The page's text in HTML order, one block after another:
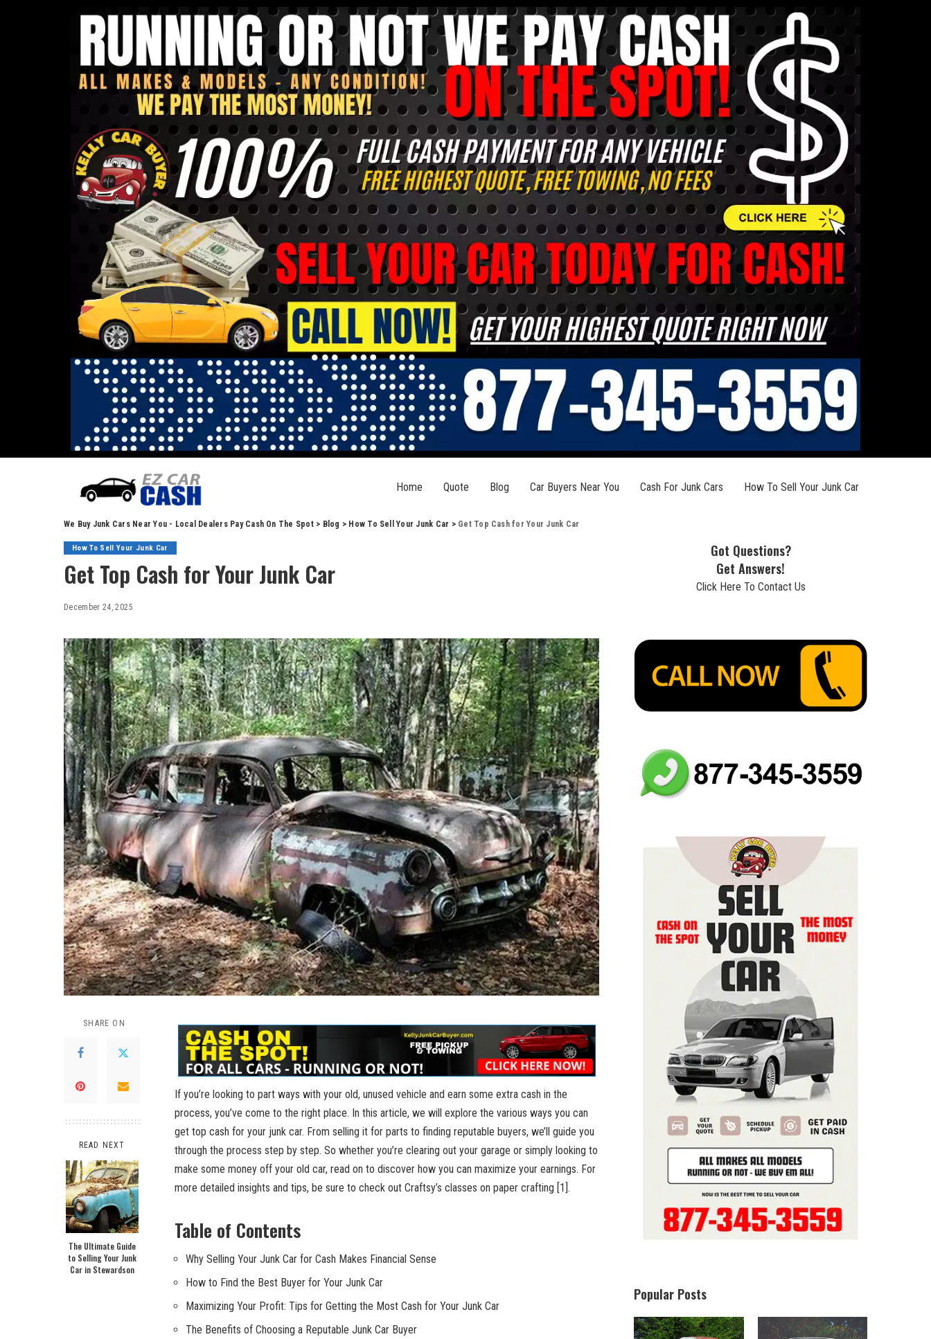
Home Quote Blog Car Buyers Near You Cash For Junk Cars How To Sell Your Junk Car
We Buy Junk Cars Near You - Local Dealers Pay Cash On The Spot> Blog > How To Sell Your Junk Car > Get Top Cash for Your Junk Car
How To Sell Your Junk Car
Get Top Cash for Your Junk Car
December 24, 2025
SHARE ON
READ NEXT
The Ultimate Guide
to Selling Your Junk
Car in Stewardson
If you’re looking to part ways with your old, unused vehicle and earn some extra cash in the
process, you’ve come to the right place. In this article, we will explore the various ways you can
get top cash for your junk car. From selling it for parts to finding reputable buyers, we’ll guide you
through the process step by step. So whether you’re clearing out your garage or simply looking to
make some money off your old car, read on to discover how you can maximize your earnings. For
more detailed insights and tips, be sure to check out Craftsy’s classes on paper crafting [1].
Table of Contents
Why Selling Your Junk Car for Cash Makes Financial Sense
How to Find the Best Buyer for Your Junk Car
Maximizing Your Profit: Tips for Getting the Most Cash for Your Junk Car
The Benefits of Choosing a Reputable Junk Car Buyer
Got Questions?
Get Answers!
Click Here To Contact Us
Popular Posts